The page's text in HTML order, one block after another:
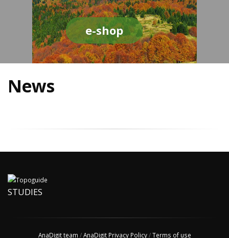
e-shop
News
STUDIES
AnaDigit team /AnaDigit Privacy Policy/Terms of use